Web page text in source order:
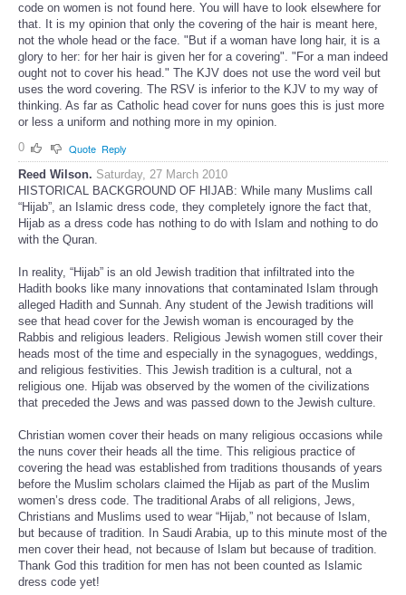
code on women is not found here. You will have to look elsewhere for
that. It is my opinion that only the covering of the hair is meant here,
not the whole head or the face. "But if a woman have long hair, it is a
glory to her: for her hair is given her for a covering". "For a man indeed
ought not to cover his head." The KJV does not use the word veil but
uses the word covering. The RSV is inferior to the KJV to my way of
thinking. As far as Catholic head cover for nuns goes this is just more
or less a uniform and nothing more in my opinion.
0
Quote Reply
Reed Wilson. Saturday, 27 March 2010
HISTORICAL BACKGROUND OF HIJAB: While many Muslims call
“Hijab”, an Islamic dress code, they completely ignore the fact that,
Hijab as a dress code has nothing to do with Islam and nothing to do
with the Quran.
In reality, “Hijab” is an old Jewish tradition that infiltrated into the
Hadith books like many innovations that contaminated Islam through
alleged Hadith and Sunnah. Any student of the Jewish traditions will
see that head cover for the Jewish woman is encouraged by the
Rabbis and religious leaders. Religious Jewish women still cover their
heads most of the time and especially in the synagogues, weddings,
and religious festivities. This Jewish tradition is a cultural, not a
religious one. Hijab was observed by the women of the civilizations
that preceded the Jews and was passed down to the Jewish culture.
Christian women cover their heads on many religious occasions while
the nuns cover their heads all the time. This religious practice of
covering the head was established from traditions thousands of years
before the Muslim scholars claimed the Hijab as part of the Muslim
women’s dress code. The traditional Arabs of all religions, Jews,
Christians and Muslims used to wear “Hijab,” not because of Islam,
but because of tradition. In Saudi Arabia, up to this minute most of the
men cover their head, not because of Islam but because of tradition.
Thank God this tradition for men has not been counted as Islamic
dress code yet!